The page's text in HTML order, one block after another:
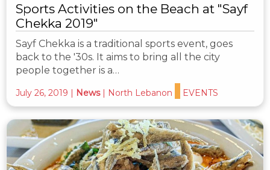
Sports Activities on the Beach at "Sayf
Chekka 2019"
Sayf Chekka is a traditional sports event, goes
back to the '30s. It aims to bring all the city
people together is a…
July 26, 2019 | News | North Lebanon EVENTS